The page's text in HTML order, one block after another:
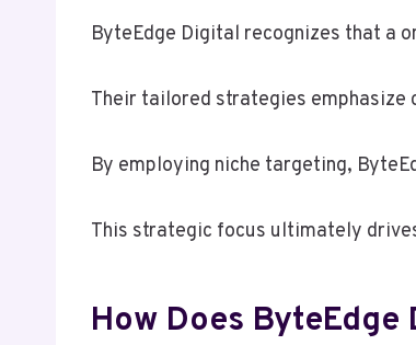
ByteEdge Digital recognizes that a
Their tailored strategies emphasize
By employing niche targeting,
This strategic focus ultimately
How Does